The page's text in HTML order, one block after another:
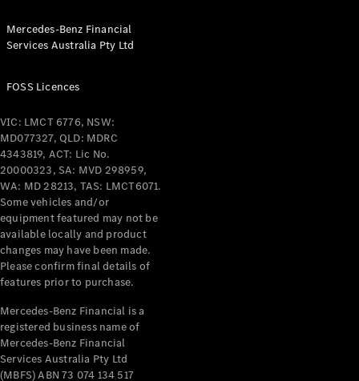
All Coupés
Mercedes-
AMG GT
Coupé
Mercedes-
AMG GT
4-Door
Coupé
NewElectric
Configurator
Test Drive
Benz Store
Cabriolets / Roadsters
Mercedes-Benz Financial
Services Australia Pty Ltd
FOSS Licences
VIC: LMCT 6776, NSW:
MD077327, QLD: MDRC
4343819, ACT: Lic No.
20000323, SA: MVD 298959,
WA: MD 28213, TAS: LMCT6071.
Some vehicles and/or
equipment featured may not be
available locally and product
changes may have been made.
Please confirm final details of
features prior to purchase.
Mercedes-Benz Financial is a
registered business name of
Mercedes-Benz Financial
Services Australia Pty Ltd
(MBFS) ABN 73 074 134 517